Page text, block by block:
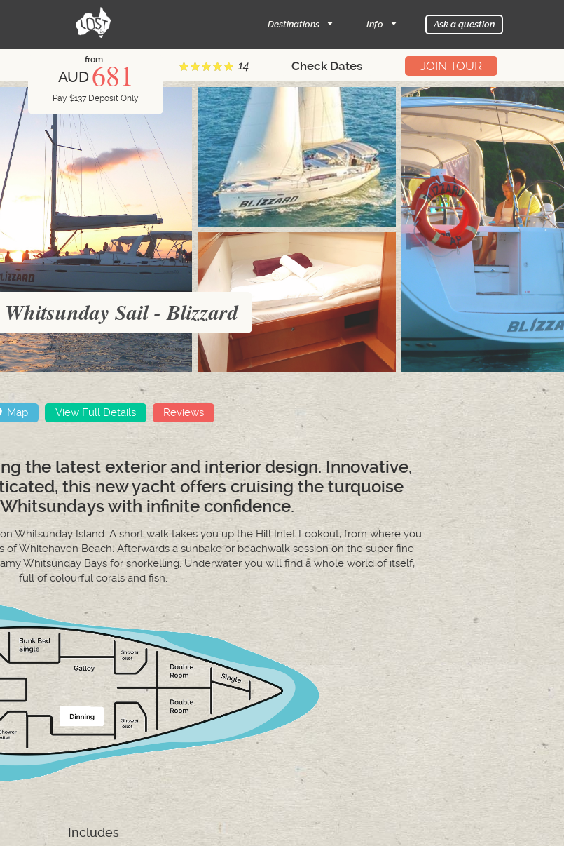
Destinations Info Ask a question
from
AUD681
Pay $137 Deposit Only
14 JOIN TOUR
Sail - Blizzard
Map View Full Details Reviews
the latest exterior and interior design. Innovative,
this new yacht offers cruising the turquoise
with infinite confidence.
Whitsunday Island. A short walk takes you up the Hill Inlet Lookout, from where you
Whitehaven Beach. Afterwards a sunbake or beachwalk session on the super fine
Whitsunday Bays for snorkelling. Underwater you will find a whole world of itself,
full of colourful corals and fish.
Includes